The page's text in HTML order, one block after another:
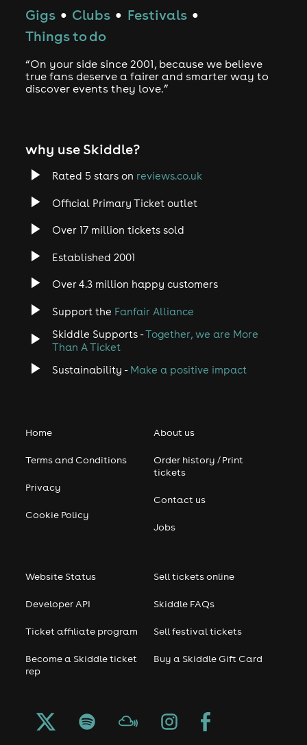
Gigs ● Clubs ● Festivals ●
Things to do
“On your side since 2001, because we believe
true fans deserve a fairer and smarter way to
discover events they love.”
why use Skiddle?
Rated 5 stars on reviews.co.uk
Official Primary Ticket outlet
Over 17 million tickets sold
Established 2001
Over 4.3 million happy customers
Support the Fanfair Alliance
Skiddle Supports -Together, we are More
Than A Ticket
Sustainability - Make a positive impact
Home
Terms and Conditions
Privacy
Cookie Policy
About us
Order history / Print
tickets
Contact us
Jobs
Website Status
Developer API
Ticket affiliate program
Become a Skiddle ticket
rep
Sell tickets online
Skiddle FAQs
Sell festival tickets
Buy a Skiddle Gift Card